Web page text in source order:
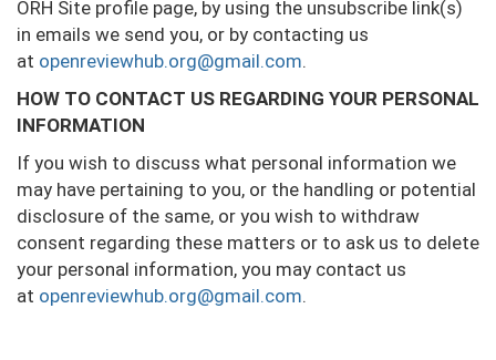
ORH Site profile page, by using the unsubscribe link(s)
in emails we send you, or by contacting us
at openreviewhub.org@gmail.com.
HOW TO CONTACT US REGARDING YOUR PERSONAL
INFORMATION
If you wish to discuss what personal information we
may have pertaining to you, or the handling or potential
disclosure of the same, or you wish to withdraw
consent regarding these matters or to ask us to delete
your personal information, you may contact us
at openreviewhub.org@gmail.com.